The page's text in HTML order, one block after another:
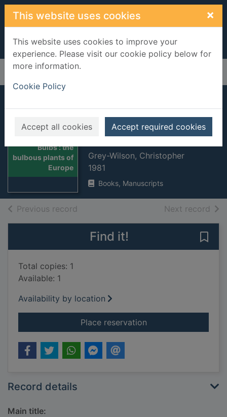
Skip to main content
This website uses cookies ×
This website uses cookies to improve your
experience. Please visit our cookie policy below for
more information.
Cookie Policy
Accept all cookies Accept required cookies
Home Full display
Bulbs : the
bulbous plants of
Europe
Bulbs : the bulbous
plants of Europe
and their allies
Grey-Wilson, Christopher
1981
Books, Manuscripts
Previous record Next record of
Find it!
Total copies: 1
Available: 1
Availability by location
Place reservationfor Bulbs : the
Record details
Main title: